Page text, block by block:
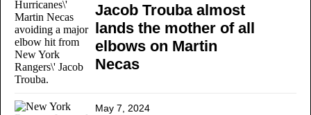
Jacob Trouba almost
lands the mother of all
elbows on Martin
Necas
May 7, 2024